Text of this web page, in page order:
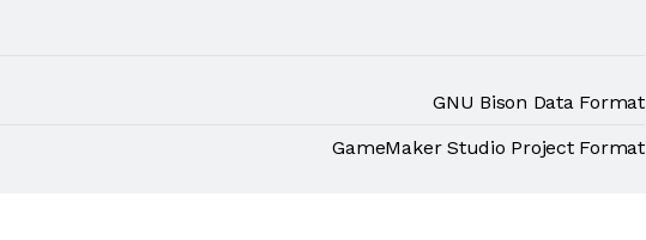
GNU Bison Data Format
GameMaker Studio Project Format